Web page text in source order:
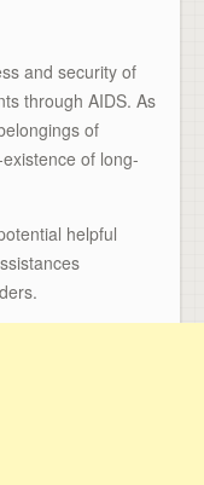
and security of
through AIDS. As
of
of long-
helpful